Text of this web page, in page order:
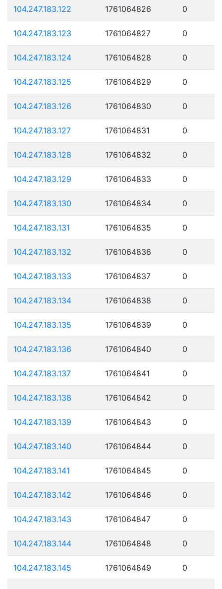
104.247.183.122 1761064826 0
104.247.183.123 1761064827 0
104.247.183.124 1761064828 0
104.247.183.125 1761064829 0
104.247.183.126 1761064830 0
104.247.183.127 1761064831 0
104.247.183.128 1761064832 0
104.247.183.129 1761064833 0
104.247.183.130 1761064834 0
104.247.183.131 1761064835 0
104.247.183.132 1761064836 0
104.247.183.133 1761064837 0
104.247.183.134 1761064838 0
104.247.183.135 1761064839 0
104.247.183.136 1761064840 0
104.247.183.137 1761064841 0
104.247.183.138 1761064842 0
104.247.183.139 1761064843 0
104.247.183.140 1761064844 0
104.247.183.141 1761064845 0
104.247.183.142 1761064846 0
104.247.183.143 1761064847 0
104.247.183.144 1761064848 0
104.247.183.145 1761064849 0